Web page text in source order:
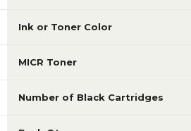
Ink or Toner Color
MICR Toner
Number of Black Cartridges